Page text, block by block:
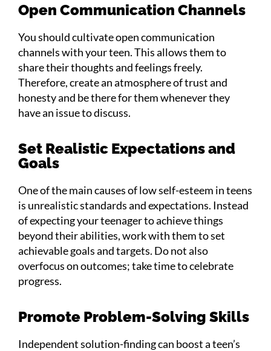
Open Communication Channels
You should cultivate open communication
channels with your teen. This allows them to
share their thoughts and feelings freely.
Therefore, create an atmosphere of trust and
honesty and be there for them whenever they
have an issue to discuss.
Set Realistic Expectations and
Goals
One of the main causes of low self-esteem in teens
is unrealistic standards and expectations. Instead
of expecting your teenager to achieve things
beyond their abilities, work with them to set
achievable goals and targets. Do not also
overfocus on outcomes; take time to celebrate
progress.
Promote Problem-Solving Skills
Independent solution-finding can boost a teen’s